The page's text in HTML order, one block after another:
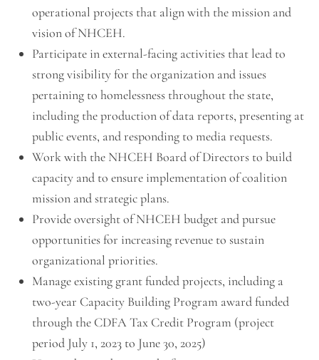
operational projects that align with the mission and
vision of NHCEH.
Participate in external-facing activities that lead to
strong visibility for the organization and issues
pertaining to homelessness throughout the state,
including the production of data reports, presenting at
public events, and responding to media requests.
Work with the NHCEH Board of Directors to build
capacity and to ensure implementation of coalition
mission and strategic plans.
Provide oversight of NHCEH budget and pursue
opportunities for increasing revenue to sustain
organizational priorities.
Manage existing grant funded projects, including a
two-year Capacity Building Program award funded
through the CDFA Tax Credit Program (project
period July 1, 2023 to June 30, 2025)